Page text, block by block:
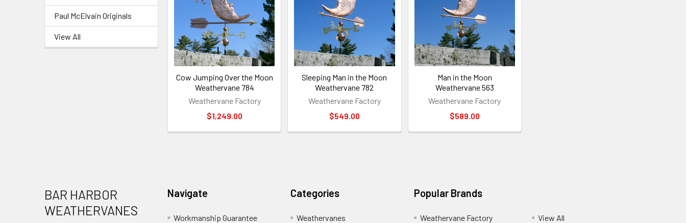
Paul McElvain Originals
View All
Cow Jumping Over the Moon
Weathervane 784
Weathervane Factory
$1,249.00
Sleeping Man in the Moon
Weathervane 782
Weathervane Factory
$549.00
Man in the Moon
Weathervane 563
Weathervane Factory
$589.00
BAR HARBOR
WEATHERVANES
Navigate
Workmanship Guarantee
Categories
Weathervanes
Popular Brands
Weathervane Factory View All